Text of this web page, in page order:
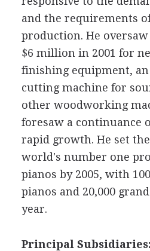
and the requirements
production. He
$6 million in 2001 for
finishing equipment,
cutting machine for
other woodworking
foresaw a continuance
rapid growth. He set
world's number one
pianos by 2005, with
pianos and 20,000
year.
Principal Subsidiaries: